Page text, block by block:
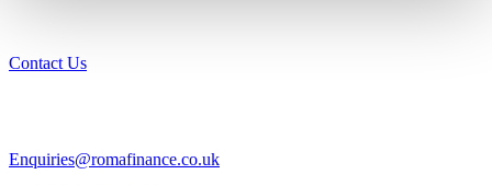
Contact Us
Enquiries@romafinance.co.uk